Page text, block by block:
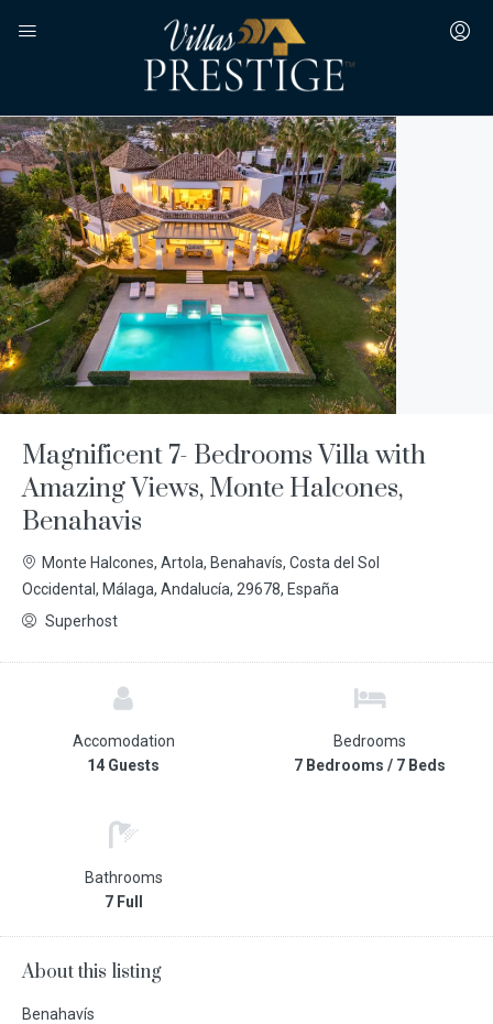
Magnificent 7- Bedrooms Villa with
Amazing Views, Monte Halcones,
Benahavis
Monte Halcones, Artola, Benahavís, Costa del Sol
Occidental, Málaga, Andalucía, 29678, España
Superhost
Accomodation
14 Guests
Bedrooms
7 Bedrooms / 7 Beds
Bathrooms
7 Full
About this listing
Benahavís